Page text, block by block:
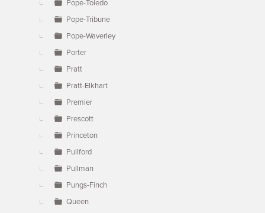
Pope-Toledo
Pope-Tribune
Pope-Waverley
Porter
Pratt
Pratt-Elkhart
Premier
Prescott
Princeton
Pullford
Pullman
Pungs-Finch
Queen